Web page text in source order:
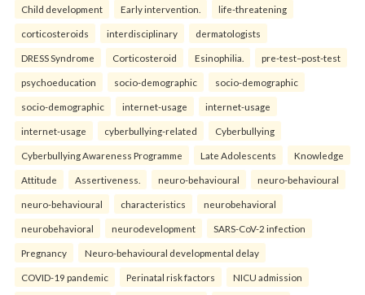
Child development Early intervention. life-threatening
corticosteroids interdisciplinary dermatologists
DRESS Syndrome Corticosteroid Esinophilia. pre-test–post-test
psychoeducation socio-demographic socio-demographic
socio-demographic internet-usage internet-usage
internet-usage cyberbullying-related Cyberbullying
Cyberbullying Awareness Programme Late Adolescents Knowledge
Attitude Assertiveness. neuro-behavioural neuro-behavioural
neuro-behavioural characteristics neurobehavioral
neurobehavioral neurodevelopment SARS-CoV-2 infection
Pregnancy Neuro-behavioural developmental delay
COVID-19 pandemic Perinatal risk factors NICU admission